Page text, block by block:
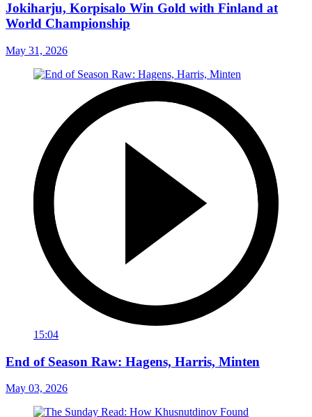
Jokiharju, Korpisalo Win Gold with Finland at
World Championship
May 31, 2026
15:04
End of Season Raw: Hagens, Harris, Minten
May 03, 2026